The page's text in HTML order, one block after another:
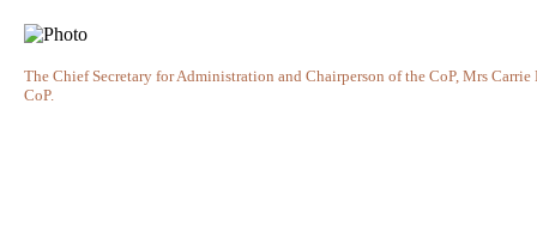
The Chief Secretary for Administration and Chairperson of the CoP, Mrs
CoP.